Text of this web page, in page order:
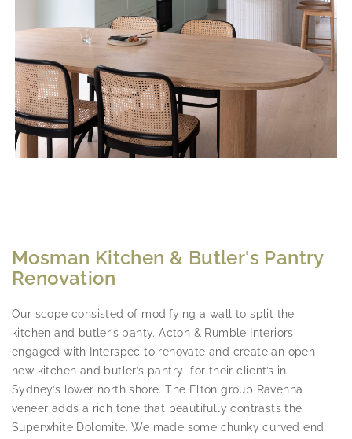
Mosman Kitchen & Butler's Pantry
Renovation
Our scope consisted of modifying a wall to split the
kitchen and butler’s panty. Acton & Rumble Interiors
engaged with Interspec to renovate and create an open
new kitchen and butler’s pantry for their client’s in
Sydney’s lower north shore. The Elton group Ravenna
veneer adds a rich tone that beautifully contrasts the
Superwhite Dolomite. We made some chunky curved end